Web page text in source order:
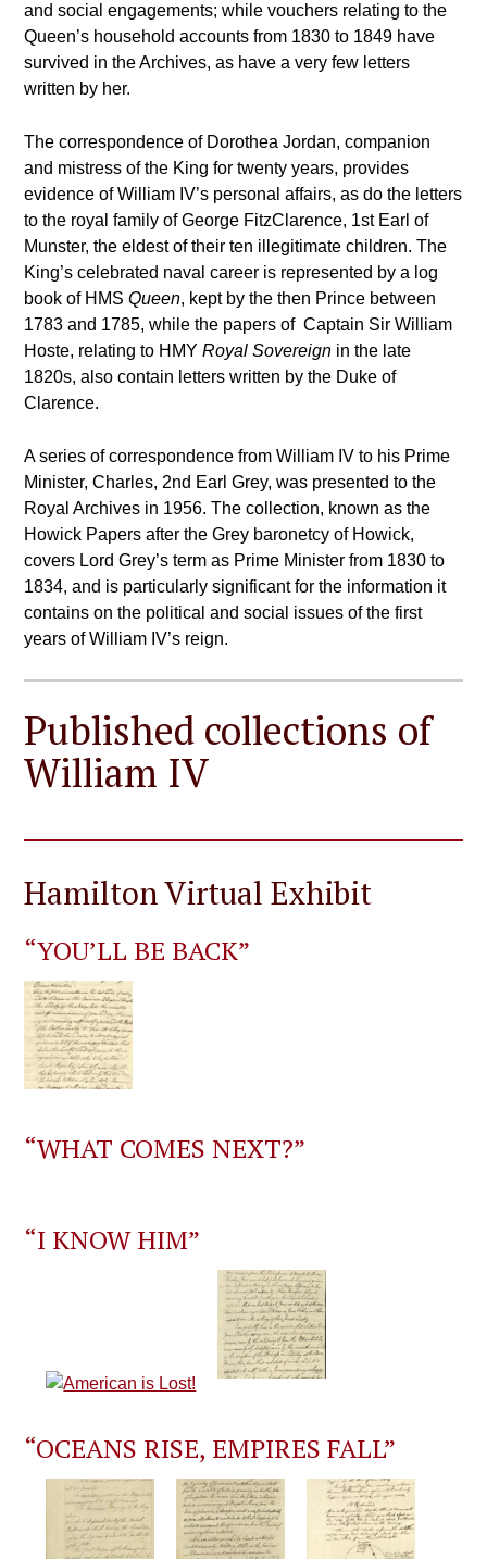
and social engagements; while vouchers relating to the
Queen’s household accounts from 1830 to 1849 have
survived in the Archives, as have a very few letters
written by her.
The correspondence of Dorothea Jordan, companion
and mistress of the King for twenty years, provides
evidence of William IV’s personal affairs, as do the letters
to the royal family of George FitzClarence, 1st Earl of
Munster, the eldest of their ten illegitimate children. The
King’s celebrated naval career is represented by a log
book of HMSQueen, kept by the then Prince between
1783 and 1785, while the papers of Captain Sir William
Hoste, relating to HMYRoyal Sovereign in the late
1820s, also contain letters written by the Duke of
Clarence.
A series of correspondence from William IV to his Prime
Minister, Charles, 2nd Earl Grey, was presented to the
Royal Archives in 1956. The collection, known as the
Howick Papers after the Grey baronetcy of Howick,
covers Lord Grey’s term as Prime Minister from 1830 to
1834, and is particularly significant for the information it
contains on the political and social issues of the first
years of William IV’s reign.
Published collections of
William IV
Hamilton Virtual Exhibit
“YOU’LL BE BACK”
“WHAT COMES NEXT?”
“I KNOW HIM”
“OCEANS RISE, EMPIRES FALL”